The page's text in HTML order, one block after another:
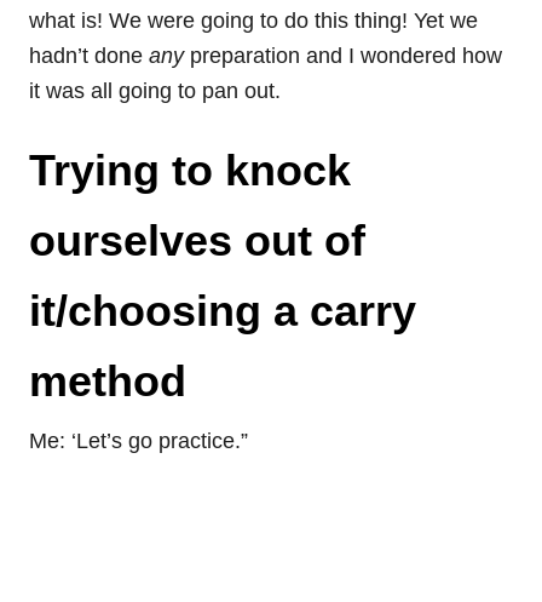
what is! We were going to do this thing! Yet we
hadn’t done anypreparation and I wondered how
it was all going to pan out.
Trying to knock
ourselves out of
it/choosing a carry
method
Me: ‘Let’s go practice.”